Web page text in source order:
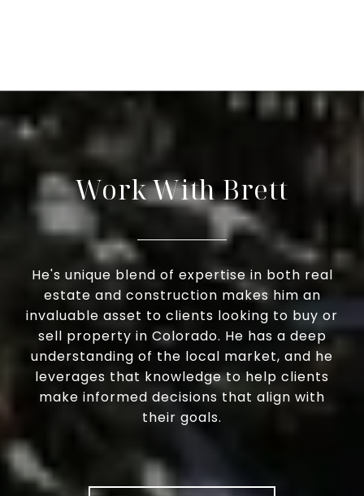
Work With Brett
He's unique blend of expertise in both real
estate and construction makes him an
invaluable asset to clients looking to buy or
sell property in Colorado. He has a deep
understanding of the local market, and he
leverages that knowledge to help clients
make informed decisions that align with
their goals.